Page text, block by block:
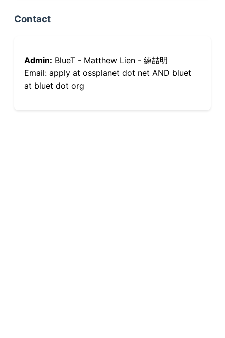
Contact
Admin: BlueT - Matthew Lien - 練喆明
Email: apply at ossplanet dot net AND bluet
at bluet dot org